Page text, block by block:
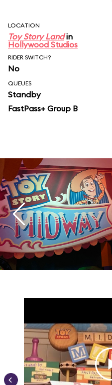
LOCATION
Toy Story Landin
Hollywood Studios
RIDER SWITCH?
No
QUEUES
Standby
FastPass+ Group B